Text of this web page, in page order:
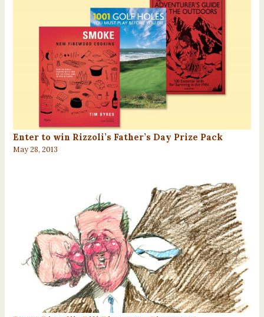
Enter to win Rizzoli’s Father’s Day Prize Pack
May 28, 2013